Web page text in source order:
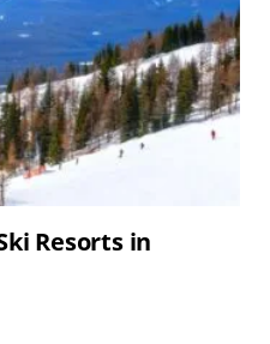
Resorts in